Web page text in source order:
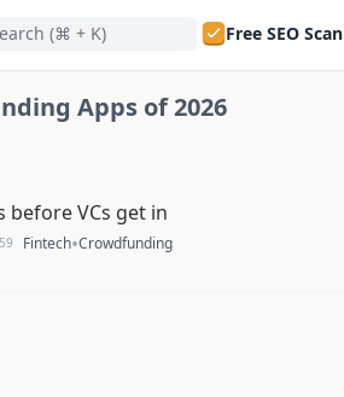
(⌘ + K) Free SEO Scan
Apps of 2026
VCs get in
Fintech•Crowdfunding